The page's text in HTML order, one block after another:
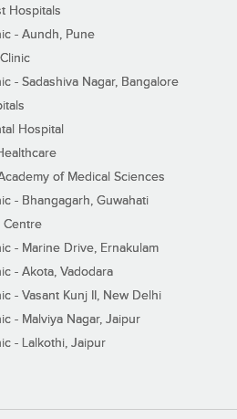
Hospitals
- Aundh, Pune
- Sadashiva Nagar, Bangalore
Hospital
of Medical Sciences
- Bhangagarh, Guwahati
Centre
- Marine Drive, Ernakulam
- Akota, Vadodara
- Vasant Kunj II, New Delhi
- Malviya Nagar, Jaipur
- Lalkothi, Jaipur